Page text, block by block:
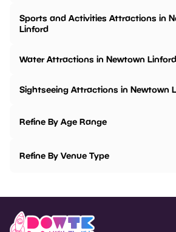
Sports and Activities Attractions in
Linford
Water Attractions in Newtown Linford
Sightseeing Attractions in Newtown
Refine By Age Range
Refine By Venue Type